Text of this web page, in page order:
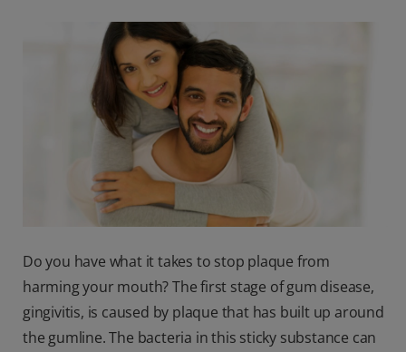
Do you have what it takes to stop plaque from
harming your mouth? The first stage of gum disease,
gingivitis, is caused by plaque that has built up around
the gumline. The bacteria in this sticky substance can